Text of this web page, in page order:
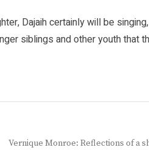
Dajaih certainly will be
siblings and other youth that
Next
Vernique Monroe: Reflections of a